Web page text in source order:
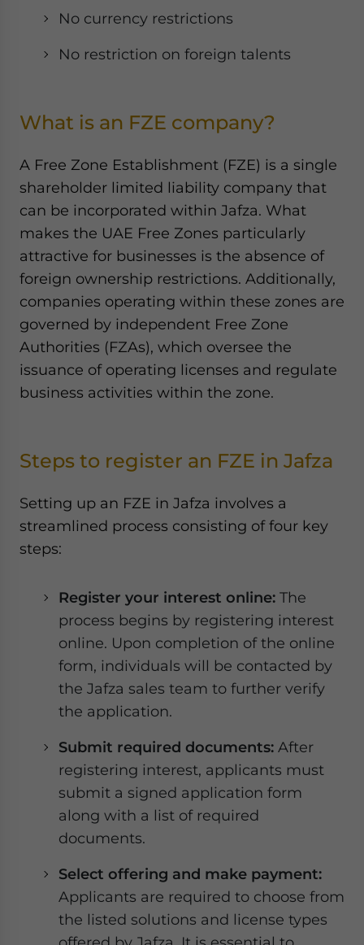
No currency restrictions
No restriction on foreign talents
What is an FZE company?
A Free Zone Establishment (FZE) is a single
shareholder limited liability company that
can be incorporated within Jafza. What
makes the UAE Free Zones particularly
attractive for businesses is the absence of
foreign ownership restrictions. Additionally,
companies operating within these zones are
governed by independent Free Zone
Authorities (FZAs), which oversee the
issuance of operating licenses and regulate
business activities within the zone.
Steps to register an FZE in Jafza
Setting up an FZE in Jafza involves a
streamlined process consisting of four key
steps:
Register your interest online: The
process begins by registering interest
online. Upon completion of the online
form, individuals will be contacted by
the Jafza sales team to further verify
the application.
Submit required documents: After
registering interest, applicants must
submit a signed application form
along with a list of required
documents.
Select offering and make payment:
Applicants are required to choose from
the listed solutions and license types